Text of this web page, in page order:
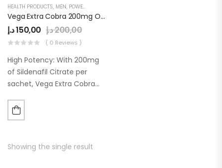
HEALTH PRODUCTS, MEN, POWER JELLY
Vega Extra Cobra 200mg Oral Jelly
150,00د.إ 200,00د.إ
( 0 Reviews )
High Potency: With 200mg
of Sildenafil Citrate per
sachet, Vega Extra Cobra
many other ED treatments
on the market. This can be
Showing the single result